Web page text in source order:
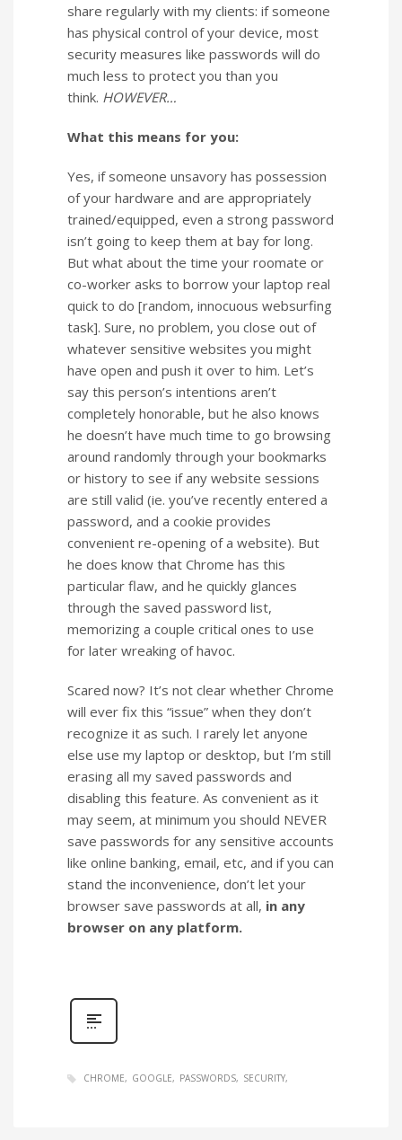
share regularly with my clients: if someone
has physical control of your device, most
security measures like passwords will do
much less to protect you than you
think. HOWEVER…
What this means for you:
Yes, if someone unsavory has possession
of your hardware and are appropriately
trained/equipped, even a strong password
isn’t going to keep them at bay for long.
But what about the time your roomate or
co-worker asks to borrow your laptop real
quick to do [random, innocuous websurfing
task]. Sure, no problem, you close out of
whatever sensitive websites you might
have open and push it over to him. Let’s
say this person’s intentions aren’t
completely honorable, but he also knows
he doesn’t have much time to go browsing
around randomly through your bookmarks
or history to see if any website sessions
are still valid (ie. you’ve recently entered a
password, and a cookie provides
convenient re-opening of a website). But
he does know that Chrome has this
particular flaw, and he quickly glances
through the saved password list,
memorizing a couple critical ones to use
for later wreaking of havoc.
Scared now? It’s not clear whether Chrome
will ever fix this “issue” when they don’t
recognize it as such. I rarely let anyone
else use my laptop or desktop, but I’m still
erasing all my saved passwords and
disabling this feature. As convenient as it
may seem, at minimum you should NEVER
save passwords for any sensitive accounts
like online banking, email, etc, and if you can
stand the inconvenience, don’t let your
browser save passwords at all, in any
browser on any platform.
CHROME GOOGLE PASSWORDS SECURITY